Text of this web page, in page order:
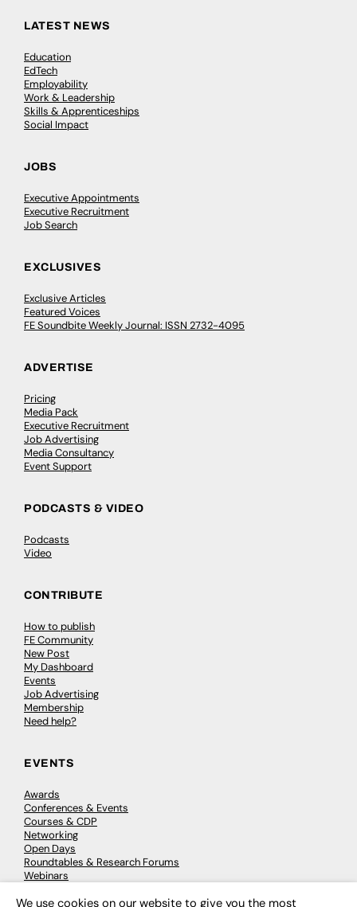
LATEST NEWS
Education
EdTech
Employability
Work & Leadership
Skills & Apprenticeships
Social Impact
JOBS
Executive Appointments
Executive Recruitment
Job Search
EXCLUSIVES
Exclusive Articles
Featured Voices
FE Soundbite Weekly Journal: ISSN 2732-4095
ADVERTISE
Pricing
Media Pack
Executive Recruitment
Job Advertising
Media Consultancy
Event Support
PODCASTS & VIDEO
Podcasts
Video
CONTRIBUTE
How to publish
FE Community
New Post
My Dashboard
Events
Job Advertising
Membership
Need help?
EVENTS
Awards
Conferences & Events
Courses & CDP
Networking
Open Days
Roundtables & Research Forums
Webinars
We use cookies on our website to give you the most